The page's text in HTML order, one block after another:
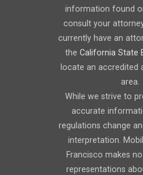
information found
consult your
currently have an
the California State
locate an accredited
area.
While we strive to
accurate
regulations change
interpretation.
Francisco makes
representations